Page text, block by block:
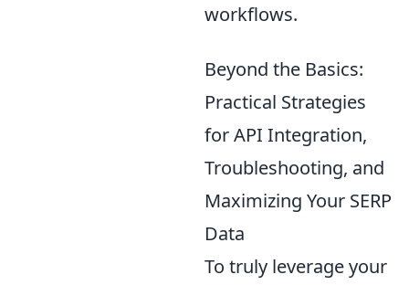
workflows.
Beyond the Basics:
Practical Strategies
for API Integration,
Troubleshooting, and
Maximizing Your SERP
Data
To truly leverage your